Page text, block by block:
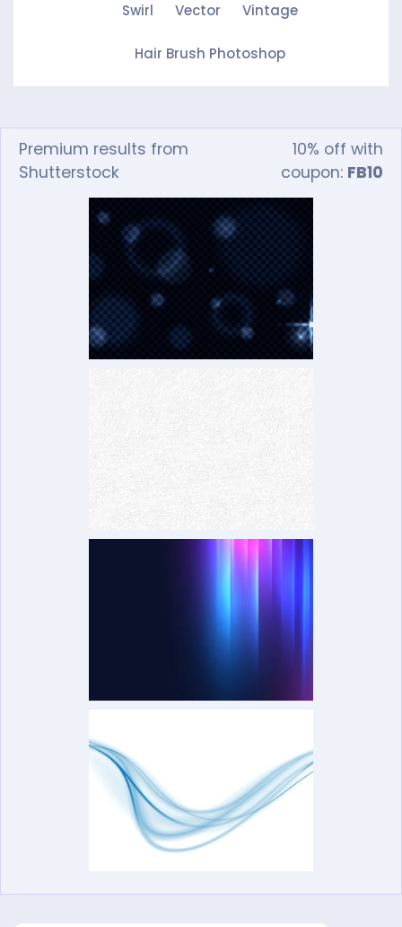
Swirl Vector Vintage
Hair Brush Photoshop
Premium results from
Shutterstock
10% off with
coupon: FB10